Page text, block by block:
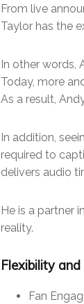
From live
Taylor has the
In other words,
Today, more
As a result,
In addition,
required to
delivers audio
He is a partner
reality.
Flexibility and
Fan